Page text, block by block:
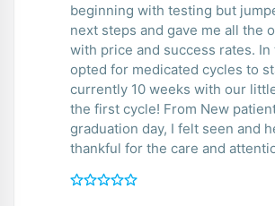
beginning with testing but
next steps and gave me all the
with price and success rates. In
opted for medicated cycles to
currently 10 weeks with our
the first cycle! From New
graduation day, I felt seen and
thankful for the care and